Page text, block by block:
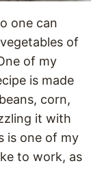
one can
of
of my
is made
corn,
it with
is one of my
to work, as